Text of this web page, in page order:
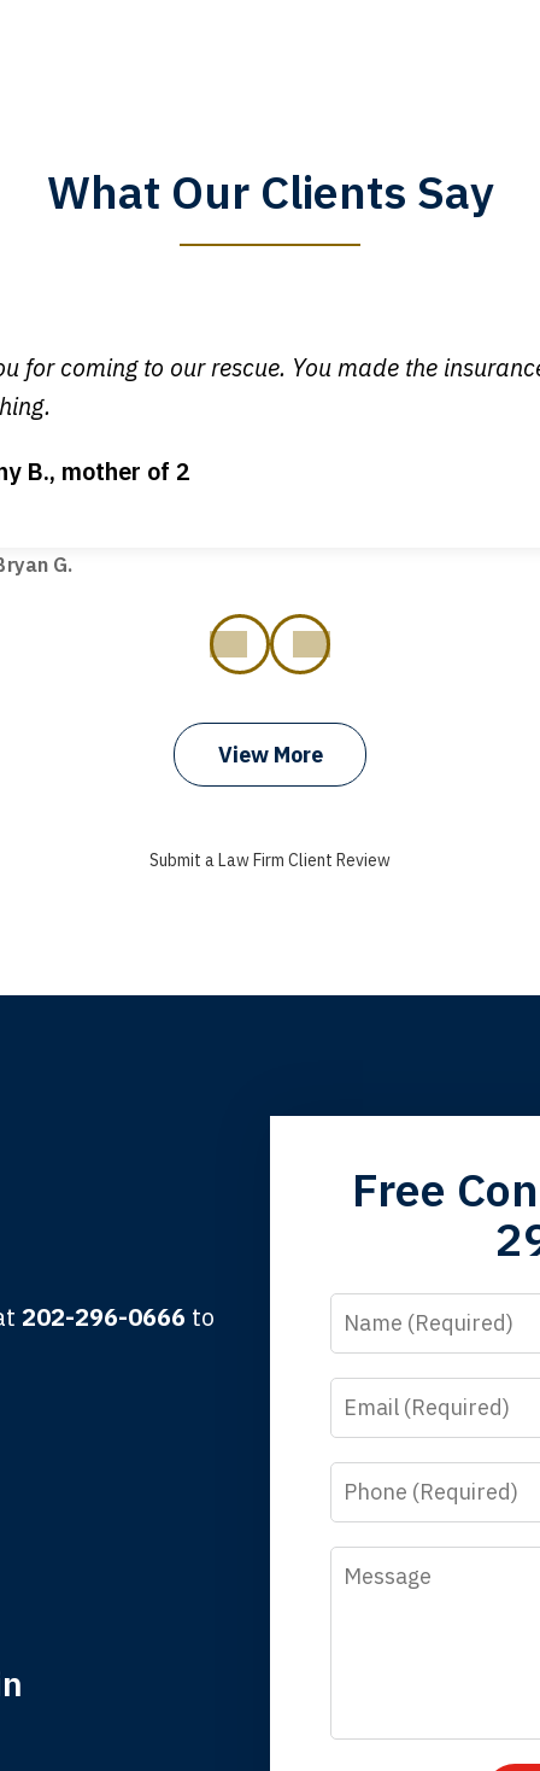
What Our Clients Say
L.
for coming to our rescue. You made the
B., mother of 2
my bills paid, my back wages, and a good recovery for my
G.
the third generation to be represented by Lewis & Tompkins.
time I call, I speak to a lawyer. The staff is a great help,
you all will talk to clients and answer questions.
View More
Submit a Law Firm Client Review
202-296-0666 to
Free
Name
Email
Phone
Message